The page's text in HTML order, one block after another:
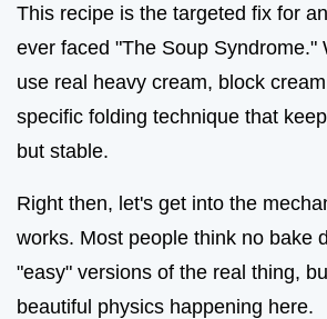
This recipe is the targeted fix for
ever faced "The Soup Syndrome."
use real heavy cream, block
specific folding technique that
but stable.
Right then, let's get into the
works. Most people think no bake
"easy" versions of the real thing,
beautiful physics happening here.